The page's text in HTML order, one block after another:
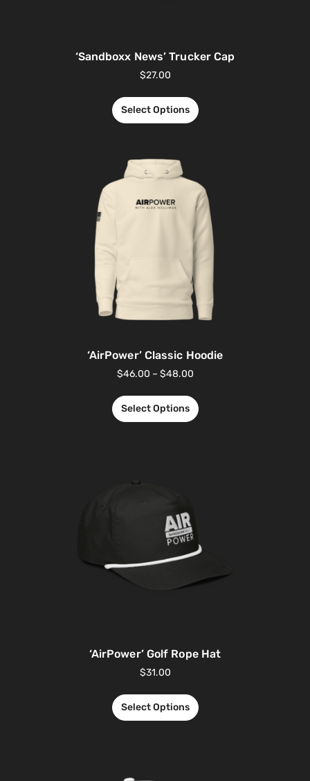
‘Sandboxx News’ Trucker Cap
$27.00
Select Options
‘AirPower’ Classic Hoodie
$46.00 – $48.00
Select Options
‘AirPower’ Golf Rope Hat
$31.00
Select Options